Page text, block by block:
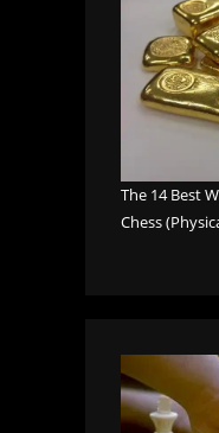
The 14 Best
Chess